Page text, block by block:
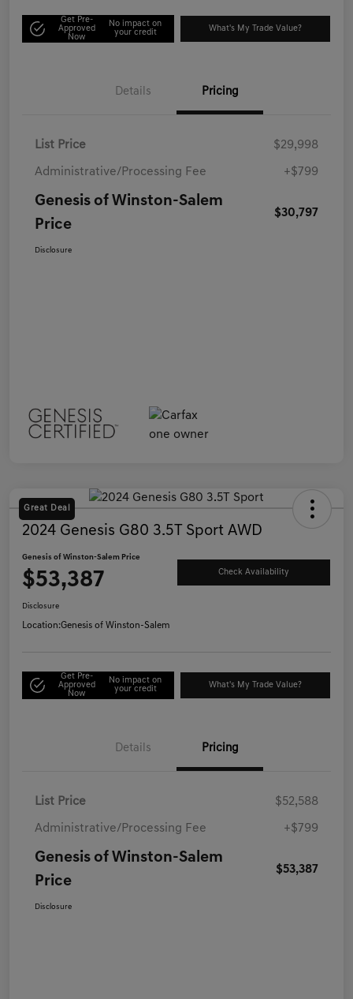
Get Pre-
Approved
Now
No impact on
your credit
What's My Trade Value?
Details Pricing
List Price $29,998
Administrative/Processing Fee +$799
Genesis of Winston-Salem
Price
$30,797
Disclosure
Great Deal
2024 Genesis G80 3.5T Sport AWD
Genesis of Winston-Salem Price
$53,387 Check Availability
Disclosure
Location:Genesis of Winston-Salem
Get Pre-
Approved
Now
No impact on
your credit
What's My Trade Value?
Details Pricing
List Price $52,588
Administrative/Processing Fee +$799
Genesis of Winston-Salem
Price
$53,387
Disclosure